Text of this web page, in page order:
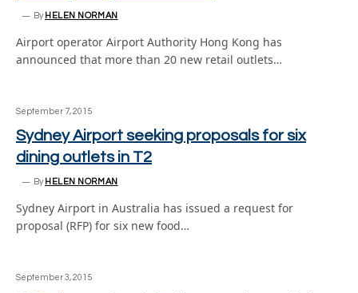
By HELEN NORMAN
Airport operator Airport Authority Hong Kong has
announced that more than 20 new retail outlets…
September 7, 2015
Sydney Airport seeking proposals for six
dining outlets in T2
By HELEN NORMAN
Sydney Airport in Australia has issued a request for
proposal (RFP) for six new food…
September 3, 2015